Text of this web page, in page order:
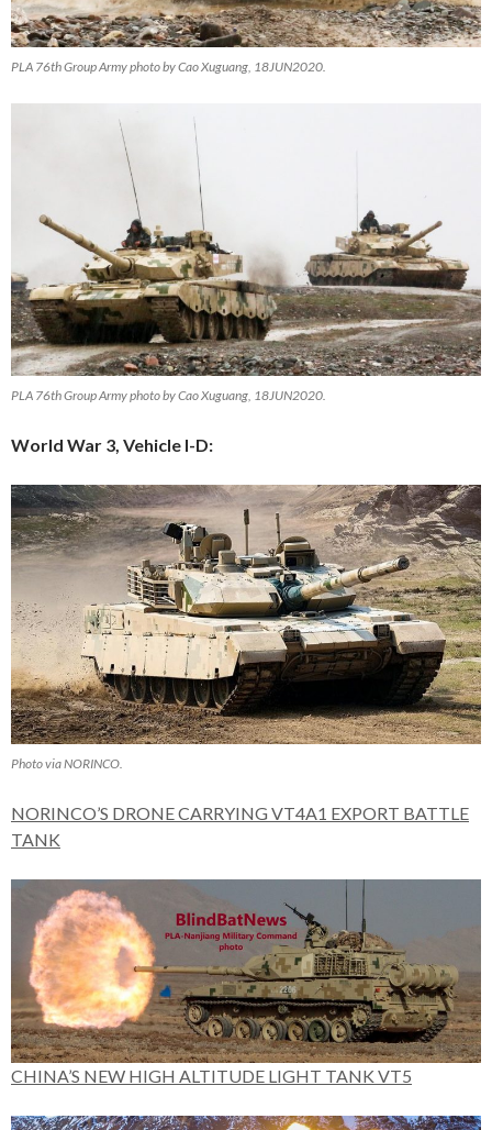
PLA 76th Group Army photo by Cao Xuguang, 18JUN2020.
PLA 76th Group Army photo by Cao Xuguang, 18JUN2020.
World War 3, Vehicle I-D:
Photo via NORINCO.
NORINCO’S DRONE CARRYING VT4A1 EXPORT BATTLE
TANK
CHINA’S NEW HIGH ALTITUDE LIGHT TANK VT5